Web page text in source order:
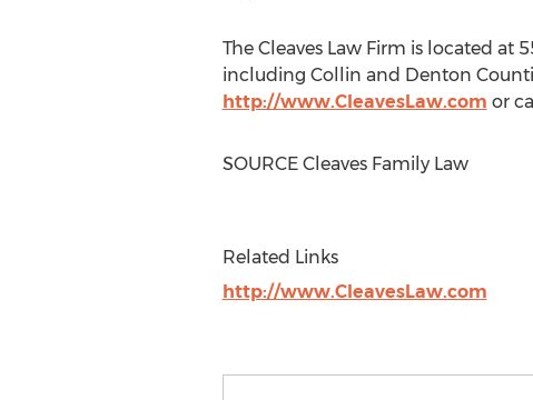
The Cleaves Law Firm is located at
including Collin and Denton
http://www.CleavesLaw.com or
SOURCE Cleaves Family Law
Related Links
http://www.CleavesLaw.com